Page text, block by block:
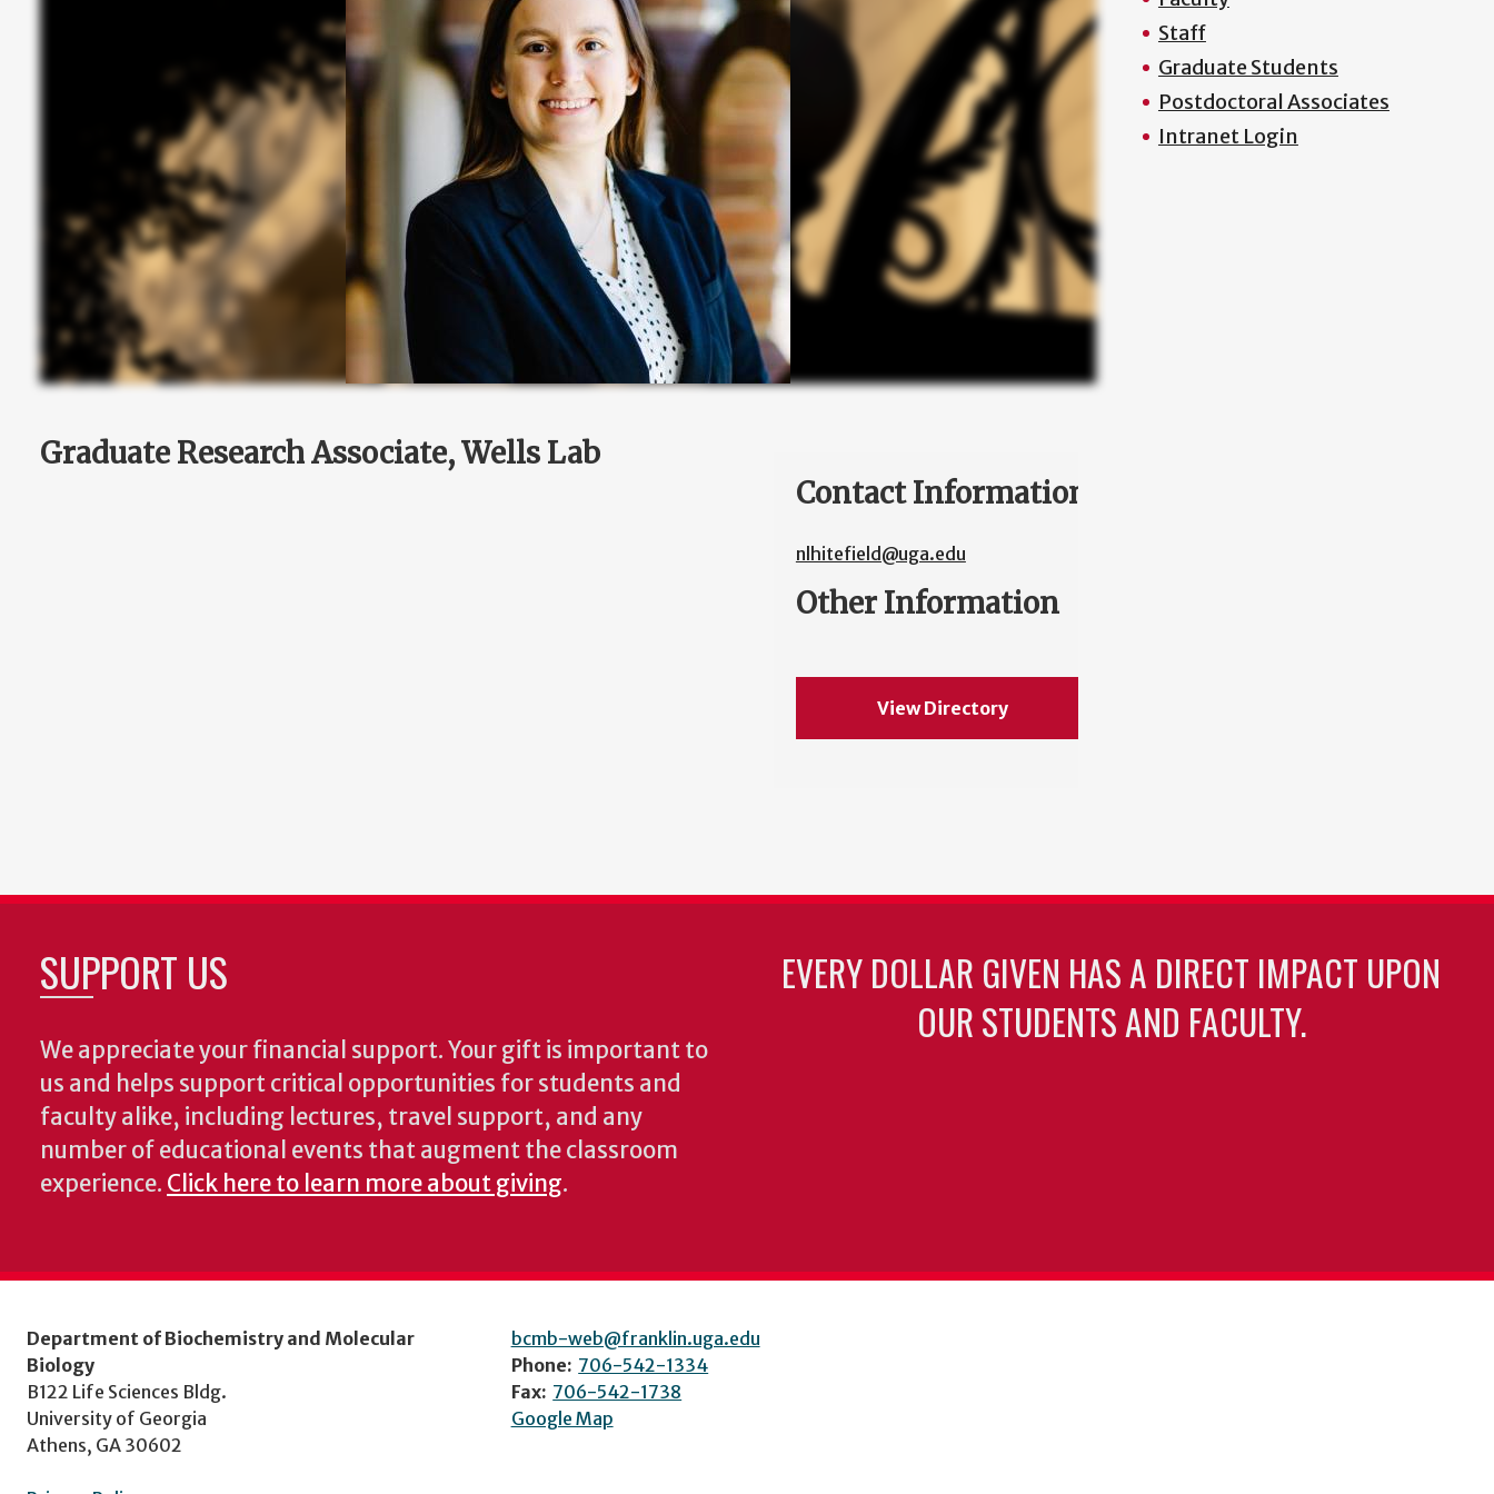
Graduate Research Associate, Wells Lab
Contact Information
nlhitefield@uga.edu
Other Information
View Directory
Staff
Graduate Students
Postdoctoral Associates
Intranet Login
SUPPORT US
We appreciate your financial support. Your gift is important to
us and helps support critical opportunities for students and
faculty alike, including lectures, travel support, and any
number of educational events that augment the classroom
experience. Click here to learn more about giving.
EVERY DOLLAR GIVEN HAS A DIRECT IMPACT UPON
OUR STUDENTS AND FACULTY.
Department of Biochemistry and Molecular
Biology
B122 Life Sciences Bldg.
University of Georgia
Athens, GA 30602
bcmb-web@franklin.uga.edu
Phone: 706-542-1334
Fax: 706-542-1738
Google Map